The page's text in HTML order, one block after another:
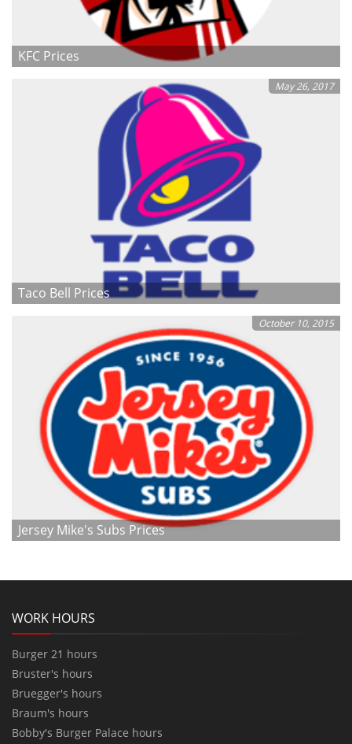
KFC Prices
May 26, 2017
Taco Bell Prices
October 10, 2015
Jersey Mike's Subs Prices
WORK HOURS
Burger 21 hours
Bruster's hours
Bruegger's hours
Braum's hours
Bobby's Burger Palace hours